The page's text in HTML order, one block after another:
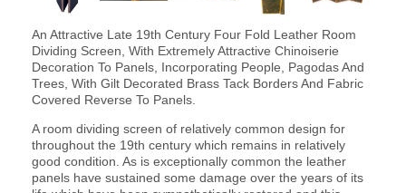
An Attractive Late 19th Century Four Fold Leather Room
Dividing Screen, With Extremely Attractive Chinoiserie
Decoration To Panels, Incorporating People, Pagodas And
Trees, With Gilt Decorated Brass Tack Borders And Fabric
Covered Reverse To Panels.
A room dividing screen of relatively common design for
throughout the 19th century which remains in relatively
good condition. As is exceptionally common the leather
panels have sustained some damage over the years of its